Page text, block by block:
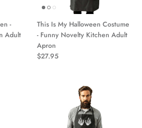
-
Adult
This Is My Halloween Costume
- Funny Novelty Kitchen Adult
Apron
$27.95